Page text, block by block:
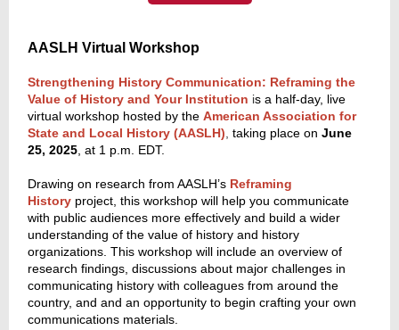
AASLH Virtual Workshop
Strengthening History Communication: Reframing the
Value of History and Your Institution is a half-day, live
virtual workshop hosted by the American Association for
State and Local History (AASLH) taking place on June
25, 2025 , at 1 p.m. EDT.
Drawing on research from AASLH’s Reframing
History project, this workshop will help you communicate
with public audiences more effectively and build a wider
understanding of the value of history and history
organizations. This workshop will include an overview of
research findings, discussions about major challenges in
communicating history with colleagues from around the
country, and and an opportunity to begin crafting your own
communications materials.